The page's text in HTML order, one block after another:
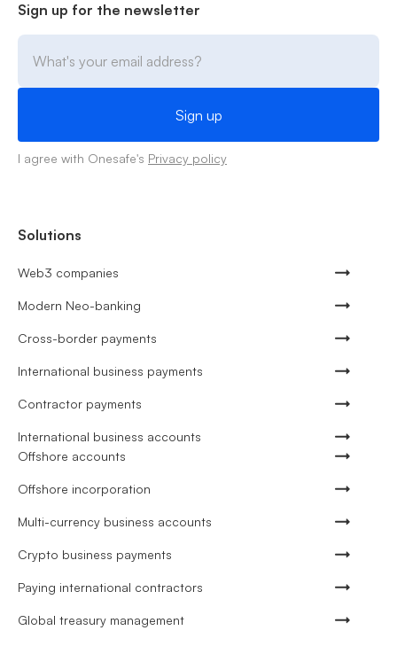
Sign up for the newsletter
I agree with Onesafe's Privacy policy
Solutions
Web3 companies
Modern Neo-banking
Cross-border payments
International business payments
Contractor payments
International business accounts
Offshore accounts
Offshore incorporation
Multi-currency business accounts
Crypto business payments
Paying international contractors
Global treasury management